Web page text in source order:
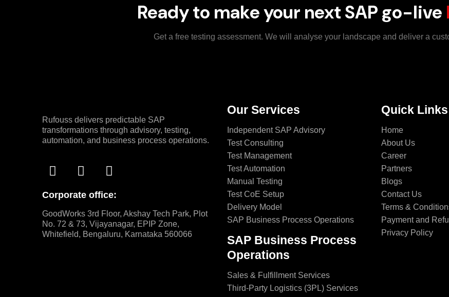
Ready to make your next SAP go-live
Get a free testing assessment. We will analyse your landscape and deliver a
Rufouss delivers predictable SAP
transformations through advisory, testing,
automation, and business process operations.
Corporate office:
GoodWorks 3rd Floor, Akshay Tech Park, Plot
No. 72 & 73, Vijayanagar, EPIP Zone,
Whitefield, Bengaluru, Karnataka 560066
Our Services
Independent SAP Advisory
Test Consulting
Test Management
Test Automation
Manual Testing
Test CoE Setup
Delivery Model
SAP Business Process Operations
SAP Business Process
Operations
Sales & Fulfillment Services
Third-Party Logistics (3PL) Services
Quick Links
Home
About Us
Career
Partners
Blogs
Contact Us
Terms &
Payment and
Privacy Policy